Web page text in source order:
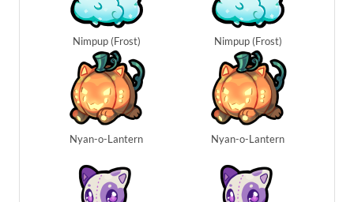
Nimpup (Frost) Nimpup (Frost)
Nyan-o-Lantern Nyan-o-Lantern